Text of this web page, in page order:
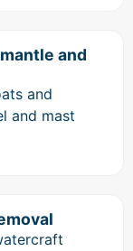
and
and
and mast